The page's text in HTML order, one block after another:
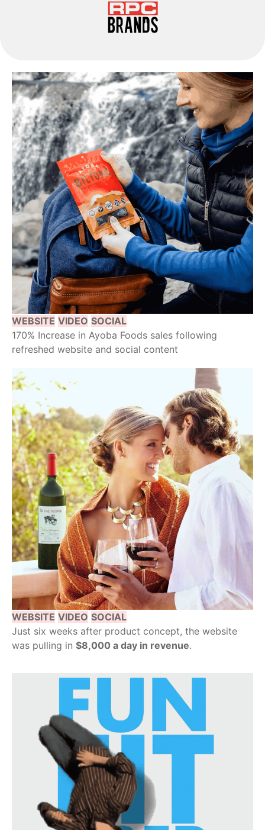
WEBSITE VIDEO SOCIAL
170% Increase in Ayoba Foods sales following
refreshed website and social content
WEBSITE VIDEO SOCIAL
Just six weeks after product concept, the website
was pulling in $8,000 a day in revenue.